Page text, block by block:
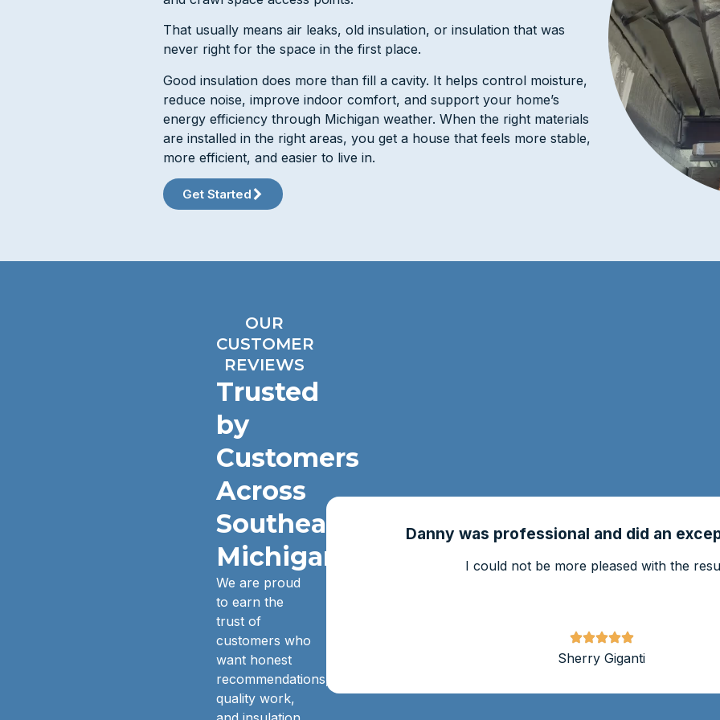
That usually means air leaks, old insulation, or insulation that was
never right for the space in the first place.
Good insulation does more than fill a cavity. It helps control moisture,
reduce noise, improve indoor comfort, and support your home’s
energy efficiency through Michigan weather. When the right materials
are installed in the right areas, you get a house that feels more stable,
more efficient, and easier to live in.
Get Started
OUR
CUSTOMER
REVIEWS
Trusted
by
Customers
Across
Southeast
Michigan.
We are proud
to earn the
trust of
customers who
want honest
recommendations,
quality work,
Danny was professional and did an
I could not be more pleased with the
Sherry Giganti